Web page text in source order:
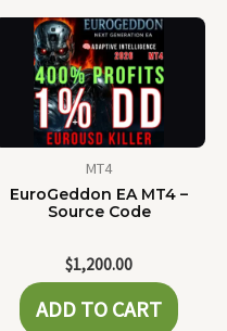
MT4
EuroGeddon EA MT4 –
Source Code
$1,200.00
ADD TO CART